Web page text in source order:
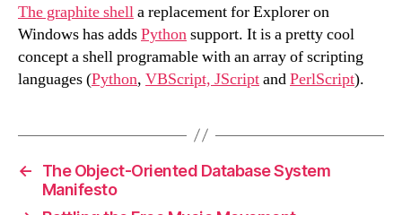
The graphite shella replacement for Explorer on
Windows has addsPythonsupport. It is a pretty cool
concept a shell programable with an array of scripting
languages (Python, VBScript, JScriptandPerlScript).
←
The Object-Oriented Database System
Manifesto